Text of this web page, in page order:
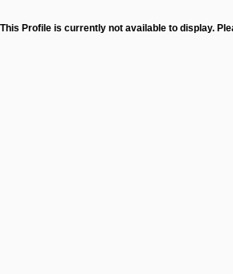
This Profile is currently not available to display.